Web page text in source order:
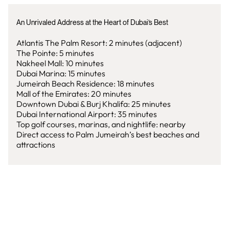
An Unrivaled Address at the Heart of Dubai’s Best
Atlantis The Palm Resort: 2 minutes (adjacent)
The Pointe: 5 minutes
Nakheel Mall: 10 minutes
Dubai Marina: 15 minutes
Jumeirah Beach Residence: 18 minutes
Mall of the Emirates: 20 minutes
Downtown Dubai & Burj Khalifa: 25 minutes
Dubai International Airport: 35 minutes
Top golf courses, marinas, and nightlife: nearby
Direct access to Palm Jumeirah’s best beaches and
attractions